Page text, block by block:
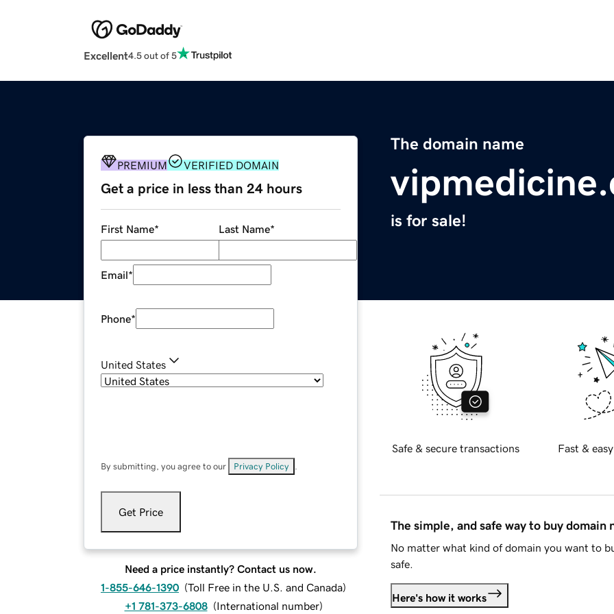
Excellent4.5 out of 5
The domain name
is for sale!
PREMIUM VERIFIED DOMAIN
Get a price in less than 24 hours
First Name* Last Name*
Email*
Phone*
United States
By submitting, you agree to our Privacy Policy
Get Price
Need a price instantly? Contact us now.
1-855-646-1390 (Toll Free in the U.S. and Canada)
+1 781-373-6808 (International number)
Safe & secure transactions Fast &
The simple, and safe way to buy domain
No matter what kind of domain you want to
safe.
Here's how it works